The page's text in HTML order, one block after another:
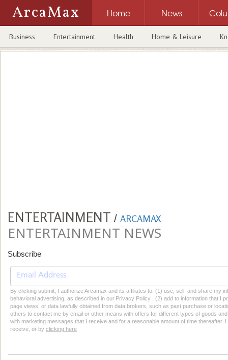
ArcaMax Home News
Business Entertainment Health Home & Leisure
ENTERTAINMENT / ARCAMAX
ENTERTAINMENT NEWS
Subscribe
By clicking submit, I authorize Arcamax and its affiliates to: (1) use, sell, and share my
behavioral advertising, as described in our Privacy Policy , (2) add to information that I
page views, or data lawfully obtained from data brokers, such as past purchase or
others to contact me by email or other means with offers for different types of goods
with marketing messages that I receive and for a reasonable amount of time thereafter.
receive, or by clicking here